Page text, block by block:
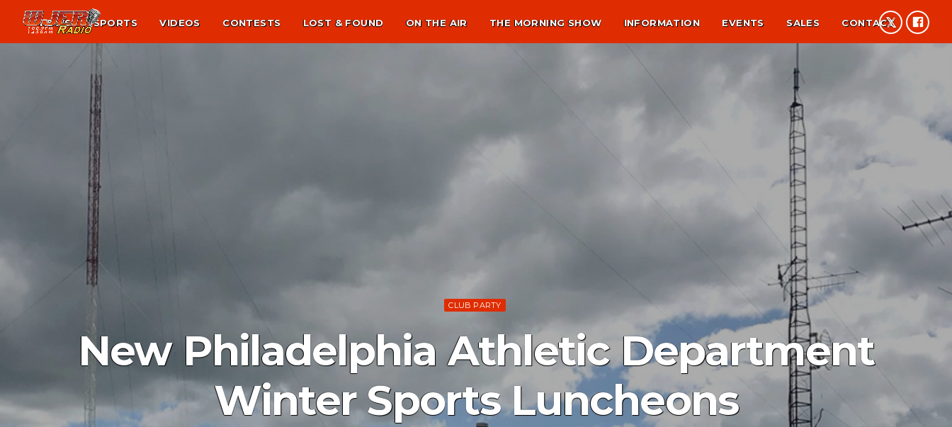
NEWS SPORTS VIDEOS CONTESTS LOST & FOUND ON THE AIR THE MORNING SHOW INFORMATION EVENTS SALES CONTACT
CLUB PARTY
New Philadelphia Athletic Department
Winter Sports Luncheons